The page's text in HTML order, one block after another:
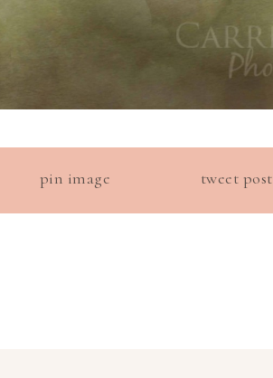
tweet post
pin image